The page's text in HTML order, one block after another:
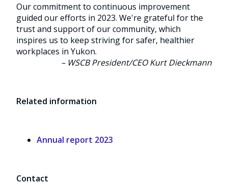
Our commitment to continuous improvement
guided our efforts in 2023. We're grateful for the
trust and support of our community, which
inspires us to keep striving for safer, healthier
workplaces in Yukon.
– WSCB President/CEO Kurt Dieckmann
Related information
Annual report 2023
Contact